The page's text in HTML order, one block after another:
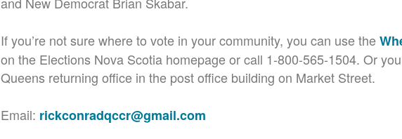
If you’re not sure where to vote in your community, you can use the
on the Elections Nova Scotia homepage or call 1-800-565-1504. Or
Queens returning office in the post office building on Market Street.
Email: rickconradqccr@gmail.com